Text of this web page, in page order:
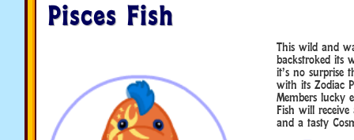
Pisces Fish
This wild and
backstroked its
it’s no surprise
with its Zodiac
Members lucky
Fish will
and a tasty